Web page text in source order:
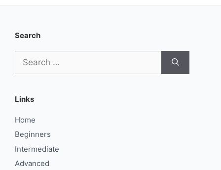
Search
for:
Links
Home
Beginners
Intermediate
Advanced